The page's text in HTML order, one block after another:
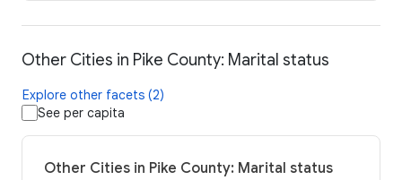
Other Cities in Pike County: Marital status
Explore other facets (2)
See per capita
Other Cities in Pike County: Marital status